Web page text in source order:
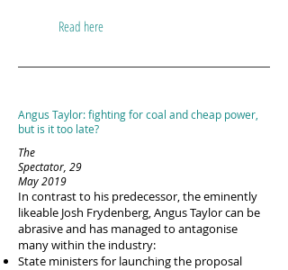
Read here
Angus Taylor: fighting for coal and cheap power,
but is it too late?
The
Spectator, 29
May 2019
In contrast to his predecessor, the eminently
likeable Josh Frydenberg, Angus Taylor can be
abrasive and has managed to antagonise
many within the industry:
State ministers for launching the proposal